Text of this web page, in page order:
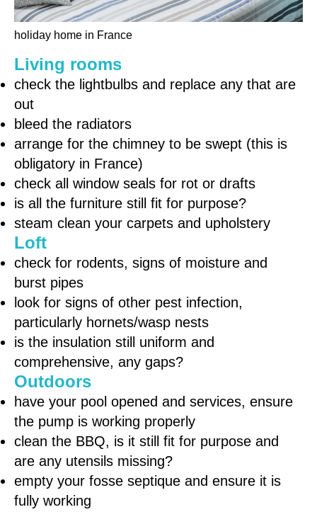
holiday home in France
Living rooms
check the lightbulbs and replace any that are
out
bleed the radiators
arrange for the chimney to be swept (this is
obligatory in France)
check all window seals for rot or drafts
is all the furniture still fit for purpose?
steam clean your carpets and upholstery
Loft
check for rodents, signs of moisture and
burst pipes
look for signs of other pest infection,
particularly hornets/wasp nests
is the insulation still uniform and
comprehensive, any gaps?
Outdoors
have your pool opened and services, ensure
the pump is working properly
clean the BBQ, is it still fit for purpose and
are any utensils missing?
empty your fosse septique and ensure it is
fully working